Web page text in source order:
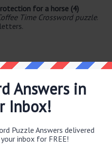
for a horse (4)
Time Crossword puzzle.
Answers in
Inbox!
Puzzle Answers delivered
inbox for FREE!